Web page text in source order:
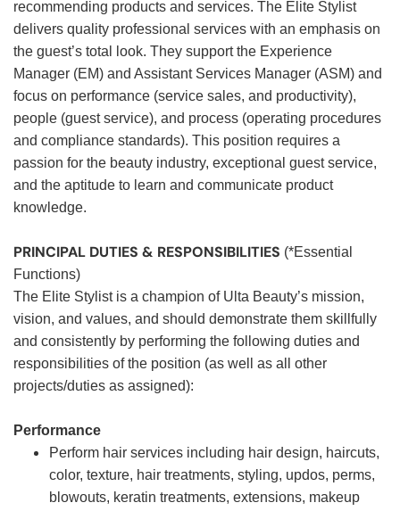
recommending products and services. The Elite Stylist
delivers quality professional services with an emphasis on
the guest’s total look. They support the Experience
Manager (EM) and Assistant Services Manager (ASM) and
focus on performance (service sales, and productivity),
people (guest service), and process (operating procedures
and compliance standards). This position requires a
passion for the beauty industry, exceptional guest service,
and the aptitude to learn and communicate product
knowledge.
PRINCIPAL DUTIES & RESPONSIBILITIES (*Essential
Functions)
The Elite Stylist is a champion of Ulta Beauty’s mission,
vision, and values, and should demonstrate them skillfully
and consistently by performing the following duties and
responsibilities of the position (as well as all other
projects/duties as assigned):
Performance
Perform hair services including hair design, haircuts,
color, texture, hair treatments, styling, updos, perms,
blowouts, keratin treatments, extensions, makeup